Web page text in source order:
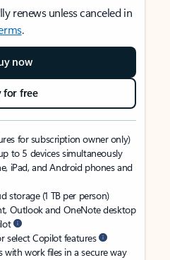
renews unless canceled in
.
now
for free
for subscription owner only)
to 5 devices simultaneously
iPad, and Android phones and
storage (1 TB per person)
Outlook and OneNote desktop
select Copilot features
with work files in a secure way